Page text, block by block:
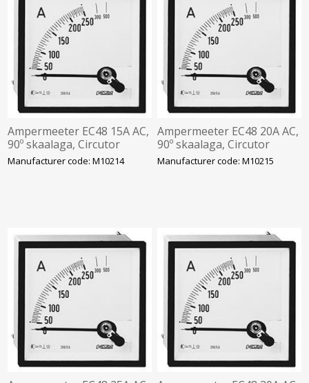
Ampermeeter EC48 15A AC,
90º skaalaga, Circutor
Manufacturer code: M10214
Ampermeeter EC48 20A AC,
90º skaalaga, Circutor
Manufacturer code: M10215